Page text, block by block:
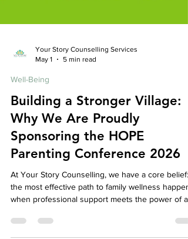
May 1
Well-Being
Building a Stronger Village:
Why We Are Proudly
Sponsoring the HOPE
Parenting Conference 2026
At Your Story Counselling, we have a core belief:
the most effective path to family wellness
when professional support meets the power of a